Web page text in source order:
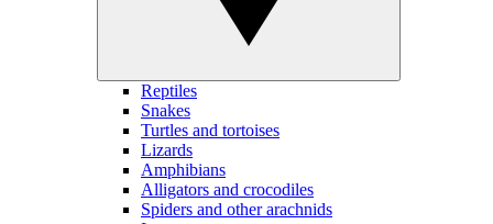
Reptiles
Snakes
Turtles and tortoises
Lizards
Amphibians
Alligators and crocodiles
Spiders and other arachnids